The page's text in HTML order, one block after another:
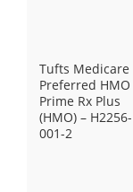
Tufts Medicare
Preferred HMO
Prime Rx Plus
(HMO) – H2256-
001-2